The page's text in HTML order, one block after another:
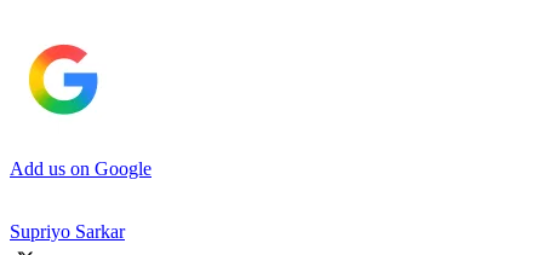
Add us on Google
Supriyo Sarkar